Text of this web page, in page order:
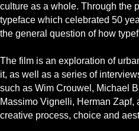
culture as a whole. Through the
typeface which celebrated 50
the general question of how
The film is an exploration of
it, as well as a series of
such as Wim Crouwel, Michael
Massimo Vignelli, Herman Zapf,
creative process, choice and